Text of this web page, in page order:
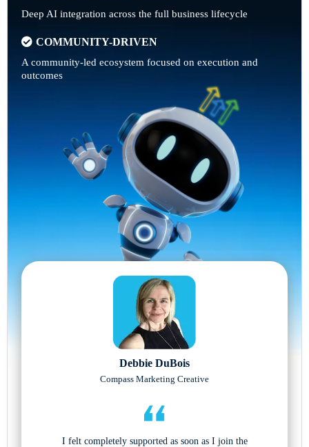
Deep AI integration across the full business lifecycle
COMMUNITY-DRIVEN
A community-led ecosystem focused on execution and
outcomes
Debbie DuBois
Compass Marketing Creative
I felt completely supported as soon as I join the